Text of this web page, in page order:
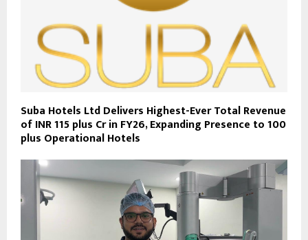
Suba Hotels Ltd Delivers Highest-Ever Total Revenue
of INR 115 plus Cr in FY26, Expanding Presence to 100
plus Operational Hotels